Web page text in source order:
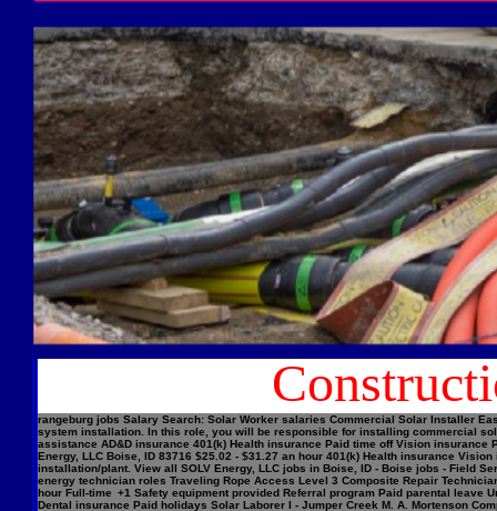
rangeburg jobs Salary Search: Solar Worker salaries Commercial Solar Installer
system installation. In this role, you will be responsible for installing commercial
assistance AD&D insurance 401(k) Health insurance Paid time off Vision
Energy, LLC Boise, ID 83716 $25.02 - $31.27 an hour 401(k) Health insurance
installation/plant. View all SOLV Energy, LLC jobs in Boise, ID - Boise jobs - Field
energy technician roles Traveling Rope Access Level 3 Composite Repair
hour Full-time +1 Safety equipment provided Referral program Paid parental leave
Dental insurance Paid holidays Solar Laborer I - Jumper Creek M. A. Mortenson